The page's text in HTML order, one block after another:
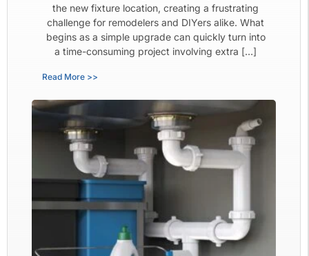
the new fixture location, creating a frustrating
challenge for remodelers and DIYers alike. What
begins as a simple upgrade can quickly turn into
a time-consuming project involving extra […]
Read More >>